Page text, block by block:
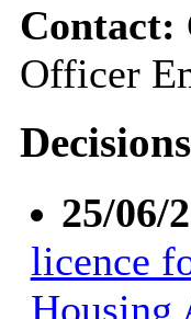
Contact:
Officer
Decisions
25/06/
licence
Housing